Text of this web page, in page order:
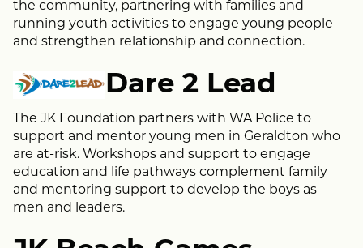
the community, partnering with families and
running youth activities to engage young people
and strengthen relationship and connection.
Dare 2 Lead
The JK Foundation partners with WA Police to
support and mentor young men in Geraldton who
are at-risk. Workshops and support to engage
education and life pathways complement family
and mentoring support to develop the boys as
men and leaders.